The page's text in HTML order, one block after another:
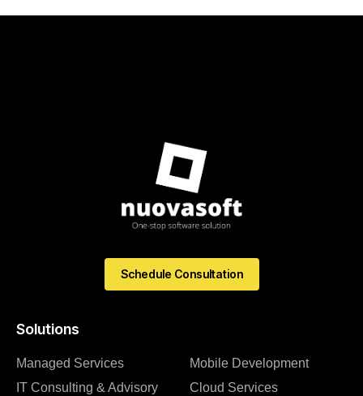
Solutions
Managed Services
IT Consulting & Advisory
Mobile Development
Cloud Services
Schedule Consultation